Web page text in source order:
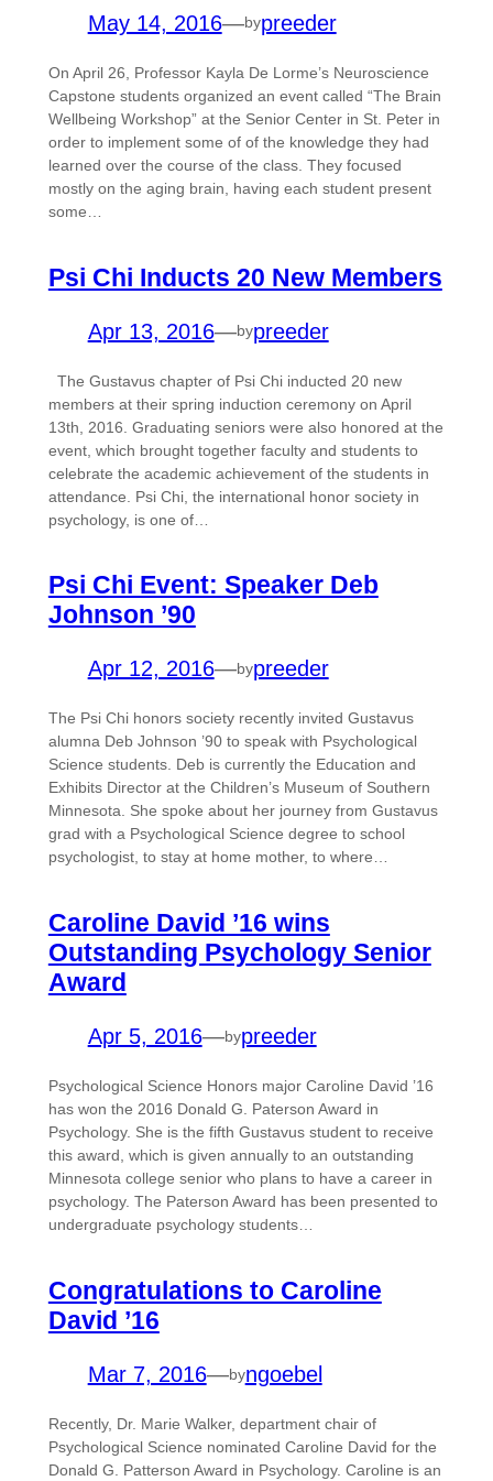
May 14, 2016—bypreeder
On April 26, Professor Kayla De Lorme’s Neuroscience
Capstone students organized an event called “The Brain
Wellbeing Workshop” at the Senior Center in St. Peter in
order to implement some of of the knowledge they had
learned over the course of the class. They focused
mostly on the aging brain, having each student present
some…
Psi Chi Inducts 20 New Members
Apr 13, 2016—bypreeder
The Gustavus chapter of Psi Chi inducted 20 new
members at their spring induction ceremony on April
13th, 2016. Graduating seniors were also honored at the
event, which brought together faculty and students to
celebrate the academic achievement of the students in
attendance. Psi Chi, the international honor society in
psychology, is one of…
Psi Chi Event: Speaker Deb
Johnson ’90
Apr 12, 2016—bypreeder
The Psi Chi honors society recently invited Gustavus
alumna Deb Johnson ’90 to speak with Psychological
Science students. Deb is currently the Education and
Exhibits Director at the Children’s Museum of Southern
Minnesota. She spoke about her journey from Gustavus
grad with a Psychological Science degree to school
psychologist, to stay at home mother, to where…
Caroline David ’16 wins
Outstanding Psychology Senior
Award
Apr 5, 2016—bypreeder
Psychological Science Honors major Caroline David ’16
has won the 2016 Donald G. Paterson Award in
Psychology. She is the fifth Gustavus student to receive
this award, which is given annually to an outstanding
Minnesota college senior who plans to have a career in
psychology. The Paterson Award has been presented to
undergraduate psychology students…
Congratulations to Caroline
David ’16
Mar 7, 2016—byngoebel
Recently, Dr. Marie Walker, department chair of
Psychological Science nominated Caroline David for the
Donald G. Patterson Award in Psychology. Caroline is an